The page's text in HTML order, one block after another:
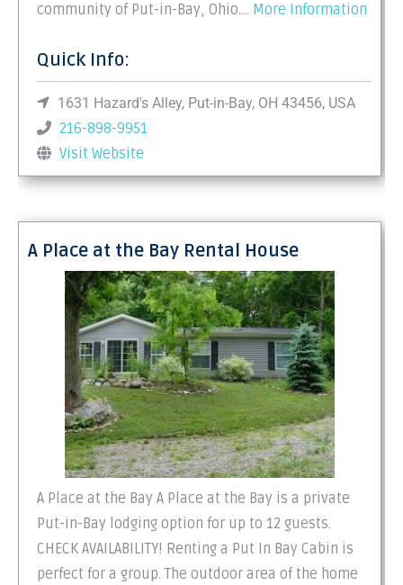
community of Put-in-Bay, Ohio.… More Information
Quick Info:
1631 Hazard's Alley, Put-in-Bay, OH 43456, USA
216-898-9951
Visit Website
A Place at the Bay Rental House
A Place at the Bay A Place at the Bay is a private
Put-in-Bay lodging option for up to 12 guests.
CHECK AVAILABILITY! Renting a Put In Bay Cabin is
perfect for a group. The outdoor area of the home